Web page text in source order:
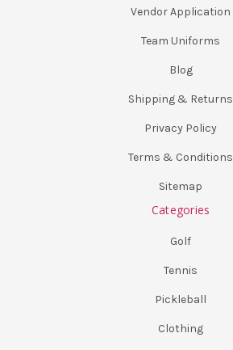
Vendor Application
Team Uniforms
Blog
Shipping & Returns
Privacy Policy
Terms & Conditions
Sitemap
Categories
Golf
Tennis
Pickleball
Clothing